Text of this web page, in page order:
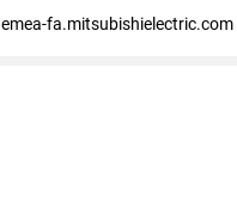
emea-fa.mitsubishielectric.com